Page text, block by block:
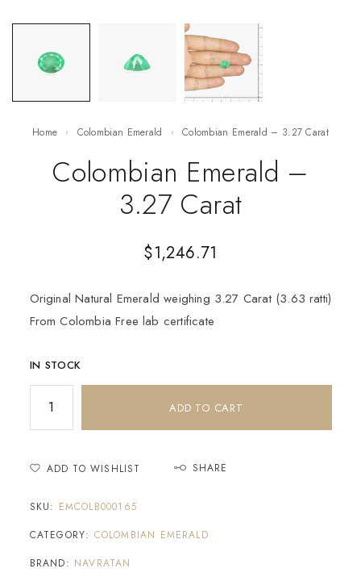
Home Colombian Emerald Colombian Emerald – 3.27 Carat
Colombian Emerald –
3.27 Carat
$1,246.71
Original Natural Emerald weighing 3.27 Carat (3.63 ratti)
From Colombia Free lab certificate
IN STOCK
ADD TO CART
ADD TO WISHLIST SHARE
SKU: EMCOLB000165
CATEGORY: COLOMBIAN EMERALD
BRAND: NAVRATAN